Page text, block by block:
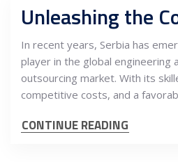
In recent years, Serbia has
player in the global engineering
outsourcing market. With its
competitive costs, and a
CONTINUE READING